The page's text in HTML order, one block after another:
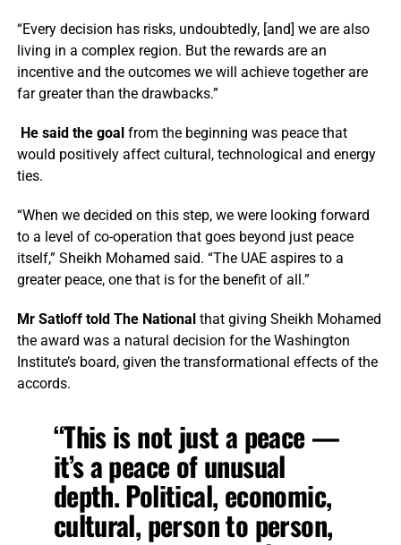
“Every decision has risks, undoubtedly, [and] we are also
living in a complex region. But the rewards are an
incentive and the outcomes we will achieve together are
far greater than the drawbacks.”
He said the goalfrom the beginning was peace that
would positively affect cultural, technological and energy
ties.
“When we decided on this step, we were looking forward
to a level of co-operation that goes beyond just peace
itself,” Sheikh Mohamed said. “The UAE aspires to a
greater peace, one that is for the benefit of all.”
Mr Satloff told The National that giving Sheikh Mohamed
the award was a natural decision for the Washington
Institute’s board, given the transformational effects of the
accords.
“This is not just a peace —
it’s a peace of unusual
depth. Political, economic,
cultural, person to person,